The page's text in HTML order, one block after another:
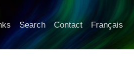
Search Contact Français